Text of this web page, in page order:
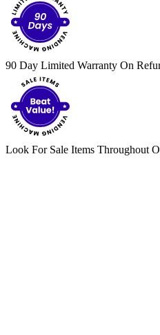
90 Day Limited Warranty On
Look For Sale Items Throughout